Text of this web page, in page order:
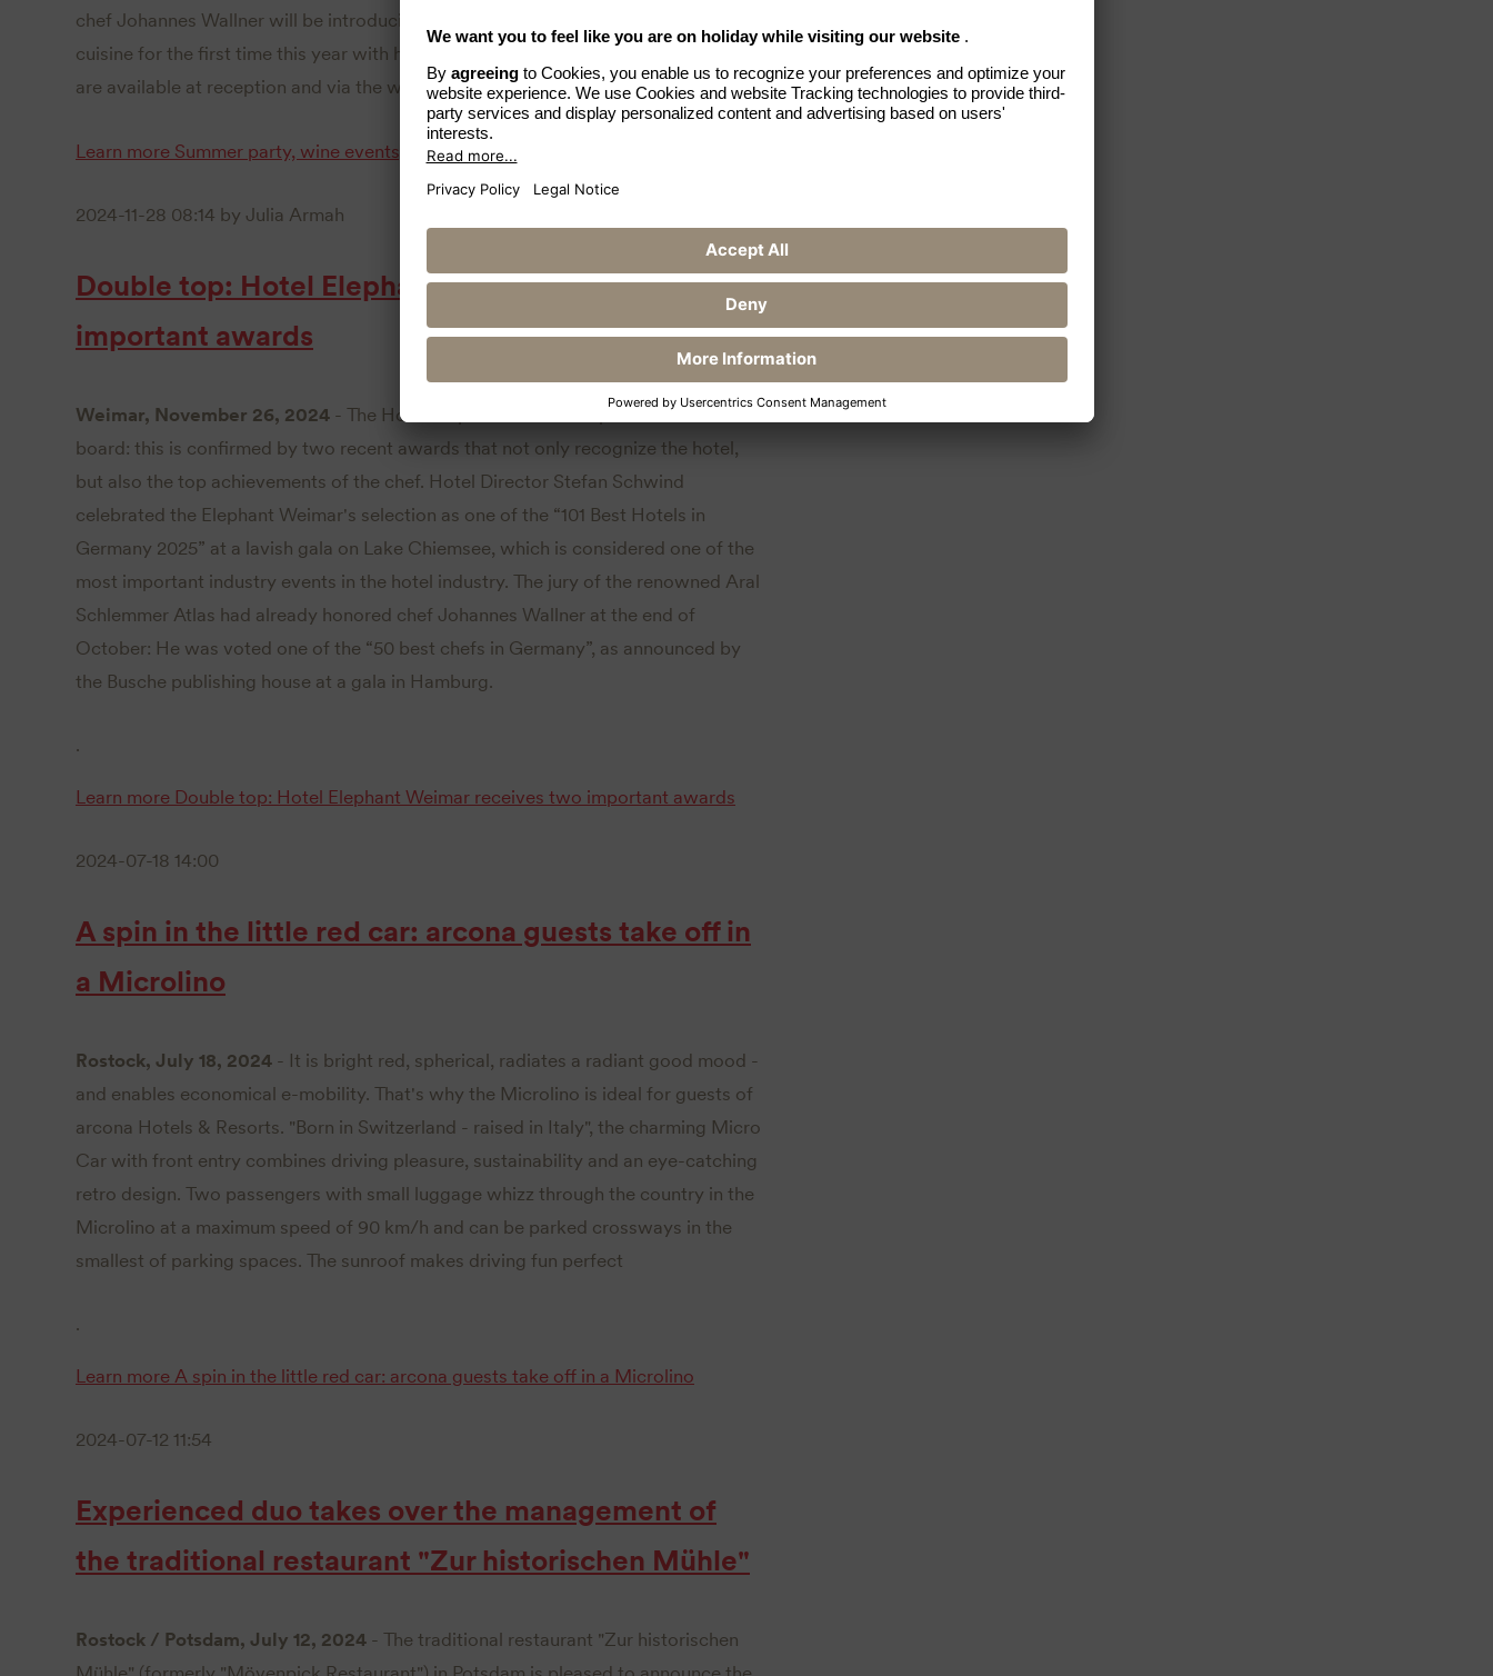
chef Johannes Wallner will be introducing participants to the secrets of fine
cuisine for the first time this year with his cooking courses. Tickets for the events
are available at reception and via the websitehotelelephantweimar.de/ticketshop.
Learn more Summer party, wine events, cooking courses and celebrity chefs
2024-11-28 08:14 by Julia Armah
Double top: Hotel Elephant Weimar receives two
important awards
Weimar, November 26, 2024 - The Hotel Elephant Weimar impresses across the
board: this is confirmed by two recent awards that not only recognize the hotel,
but also the top achievements of the chef. Hotel Director Stefan Schwind
celebrated the Elephant Weimar's selection as one of the “101 Best Hotels in
Germany 2025” at a lavish gala on Lake Chiemsee, which is considered one of the
most important industry events in the hotel industry. The jury of the renowned Aral
Schlemmer Atlas had already honored chef Johannes Wallner at the end of
October: He was voted one of the “50 best chefs in Germany”, as announced by
the Busche publishing house at a gala in Hamburg.
.
Learn more Double top: Hotel Elephant Weimar receives two important awards
2024-07-18 14:00
A spin in the little red car: arcona guests take off in
a Microlino
Rostock, July 18, 2024 - It is bright red, spherical, radiates a radiant good mood -
and enables economical e-mobility. That's why the Microlino is ideal for guests of
arcona Hotels & Resorts. "Born in Switzerland - raised in Italy", the charming Micro
Car with front entry combines driving pleasure, sustainability and an eye-catching
retro design. Two passengers with small luggage whizz through the country in the
Microlino at a maximum speed of 90 km/h and can be parked crossways in the
smallest of parking spaces. The sunroof makes driving fun perfect
.
Learn more A spin in the little red car: arcona guests take off in a Microlino
2024-07-12 11:54
Experienced duo takes over the management of
the traditional restaurant "Zur historischen Mühle"
Rostock / Potsdam, July 12, 2024 - The traditional restaurant "Zur historischen